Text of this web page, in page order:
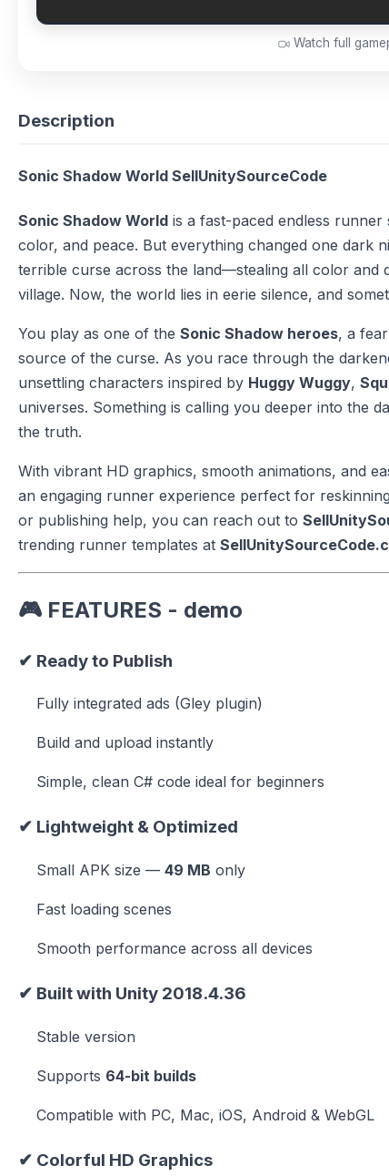
Watch full
Description
Sonic Shadow World SellUnitySourceCode
Sonic Shadow World is a fast-paced endless
color, and peace. But everything changed one dark
terrible curse across the land—stealing all color and
village. Now, the world lies in eerie silence, and
You play as one of the Sonic Shadow heroes, a
source of the curse. As you race through the
unsettling characters inspired by Huggy Wuggy,
universes. Something is calling you deeper into the
the truth.
With vibrant HD graphics, smooth animations, and
an engaging runner experience perfect for
or publishing help, you can reach out to
trending runner templates at
🎮 FEATURES - demo
✔ Ready to Publish
Fully integrated ads (Gley plugin)
Build and upload instantly
Simple, clean C# code ideal for beginners
✔ Lightweight & Optimized
Small APK size — 49 MB only
Fast loading scenes
Smooth performance across all devices
✔ Built with Unity 2018.4.36
Stable version
Supports 64-bit builds
Compatible with PC, Mac, iOS, Android & WebGL
✔ Colorful HD Graphics